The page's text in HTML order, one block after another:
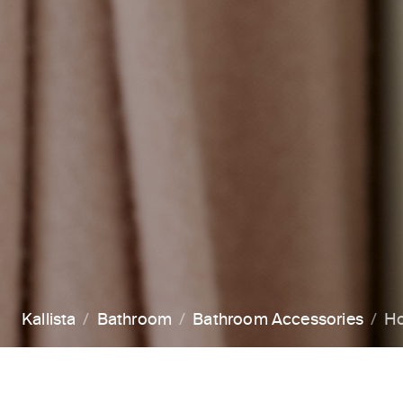
Kallista Bathroom Bathroom Accessories